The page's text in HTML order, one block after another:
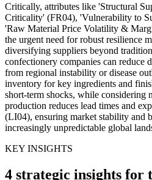
Critically, attributes like 'Structural
Criticality' (FR04), 'Vulnerability to
'Raw Material Price Volatility &
the urgent need for robust resilience
diversifying suppliers beyond
confectionery companies can reduce
from regional instability or disease
inventory for key ingredients and
short-term shocks, while considering
production reduces lead times and
(LI04), ensuring market stability and
increasingly unpredictable global
KEY INSIGHTS
4 strategic insights for